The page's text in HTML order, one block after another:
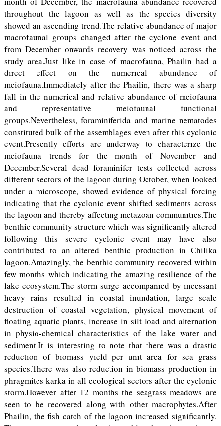
throughout the lagoon as well as the species diversity
showed an ascending trend.The relative abundance of major
macrofaunal groups changed after the cyclone event and
from December onwards recovery was noticed across the
study area.Just like in case of macrofauna, Phailin had a
direct effect on the numerical abundance of
meiofauna.Immediately after the Phailin, there was a sharp
fall in the numerical and relative abundance of meiofauna
and representative meiofaunal functional
groups.Nevertheless, foraminiferida and marine nematodes
constituted bulk of the assemblages even after this cyclonic
event.Presently efforts are underway to characterize the
meiofauna trends for the month of November and
December.Several dead foraminifer tests collected across
different sectors of the lagoon during October, when looked
under a microscope, showed evidence of physical forcing
indicating that the cyclonic event shifted sediments across
the lagoon and thereby affecting metazoan communities.The
benthic community structure which was significantly altered
following this severe cyclonic event may have also
contributed to an altered benthic production in Chilika
lagoon.Amazingly, the benthic community recovered within
few months which indicating the amazing resilience of the
lake ecosystem.The storm surge accompanied by incessant
heavy rains resulted in coastal inundation, large scale
destruction of coastal vegetation, physical movement of
floating aquatic plants, increase in silt load and alternation
in physio-chemical characteristics of the lake water and
sediment.It is interesting to note that there was a drastic
reduction of biomass yield per unit area for sea grass
species.There was also reduction in biomass production in
phragmites karka in all ecological sectors after the cyclonic
storm.However after 12 months the seagrass meadows are
seen to be recovered along with other macrophytes.After
Phailin, the fish catch of the lagoon increased significantly.